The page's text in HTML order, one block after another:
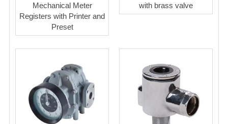
Mechanical Meter
Registers with Printer and
Preset
with brass valve